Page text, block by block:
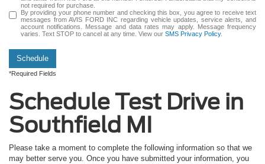
not required for purchase.
By providing your phone number and checking this box, you agree to receive text
messages from AVIS FORD INC regarding vehicle updates, service alerts, and
account notifications. Message and data rates may apply. Message frequency
varies. Text STOP to cancel at any time. View our SMS Privacy Policy.
Schedule
*Required Fields
Schedule Test Drive in
Southfield MI
Please take a moment to complete the following information so that we
may better serve you. Once you have submitted your information, you